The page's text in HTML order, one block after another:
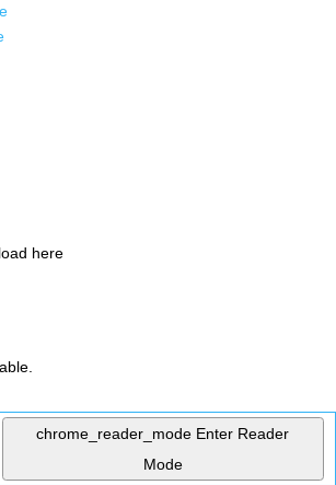
here
chrome_reader_mode Enter Reader
Mode